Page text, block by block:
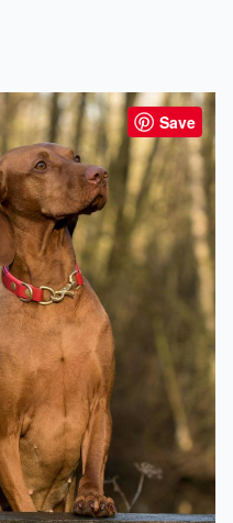
Save